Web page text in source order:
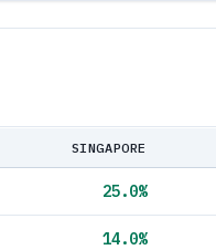
SINGAPORE
25.0%
14.0%